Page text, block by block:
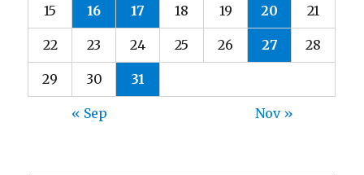
15 16 17 18 19 20 21
22 23 24 25 26 27 28
29 30 31
« Sep Nov »